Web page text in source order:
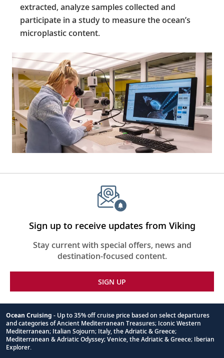
extracted, analyze samples collected and
participate in a study to measure the ocean’s
microplastic content.
Sign up to receive updates from Viking
Stay current with special offers, news and
destination-focused content.
SIGN UP
Footnote
Ocean Cruising - Up to 35% off cruise price based on select departures
and categories of Ancient Mediterranean Treasures; Iconic Western
Mediterranean; Italian Sojourn; Italy, the Adriatic & Greece;
Mediterranean & Adriatic Odyssey; Venice, the Adriatic & Greece; Iberian
Explorer.